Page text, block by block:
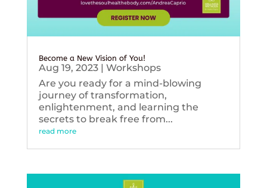
Become a New Vision of You!
Aug 19, 2023| Workshops
Are you ready for a mind-blowing
journey of transformation,
enlightenment, and learning the
secrets to break free from...
read more